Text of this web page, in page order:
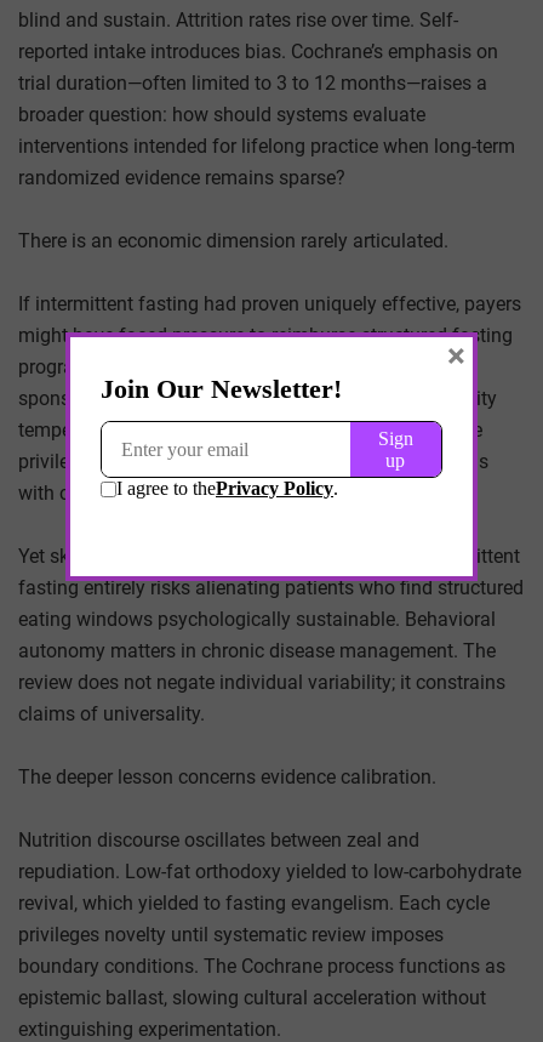
blind and sustain. Attrition rates rise over time. Self-
reported intake introduces bias. Cochrane’s emphasis on
trial duration—often limited to 3 to 12 months—raises a
broader question: how should systems evaluate
interventions intended for lifelong practice when long-term
randomized evidence remains sparse?
There is an economic dimension rarely articulated.
If intermittent fasting had proven uniquely effective, payers
might have faced pressure to reimburse structured fasting
programs, digital adherence monitoring, or employer-
sponsored fasting initiatives. The absence of superiority
tempers that possibility. Reimbursement may continue
privileging pharmacologic and procedural interventions
with clearer endpoint data.
Yet skepticism carries its own cost. Dismissing intermittent
fasting entirely risks alienating patients who find structured
eating windows psychologically sustainable. Behavioral
autonomy matters in chronic disease management. The
review does not negate individual variability; it constrains
claims of universality.
The deeper lesson concerns evidence calibration.
Nutrition discourse oscillates between zeal and
repudiation. Low-fat orthodoxy yielded to low-carbohydrate
revival, which yielded to fasting evangelism. Each cycle
privileges novelty until systematic review imposes
boundary conditions. The Cochrane process functions as
epistemic ballast, slowing cultural acceleration without
extinguishing experimentation.
×